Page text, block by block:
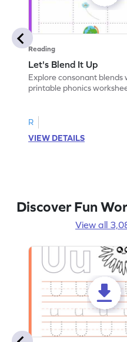
Reading
Let's Blend It Up
Explore consonant blends
printable phonics
R
VIEW DETAILS
Discover Fun
View all